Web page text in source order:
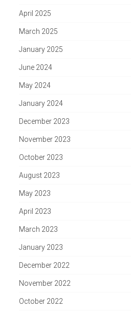
April 2025
March 2025
January 2025
June 2024
May 2024
January 2024
December 2023
November 2023
October 2023
August 2023
May 2023
April 2023
March 2023
January 2023
December 2022
November 2022
October 2022